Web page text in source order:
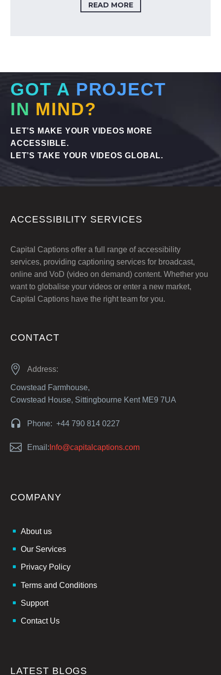
READ MORE
GOT A PROJECT
IN MIND?
LET’S MAKE YOUR VIDEOS MORE
ACCESSIBLE.
LET’S TAKE YOUR VIDEOS GLOBAL.
ACCESSIBILITY SERVICES
Capital Captions offer a full range of accessibility
services, providing captioning services for broadcast,
online and VoD (video on demand) content. Whether you
want to globalise your videos or enter a new market,
Capital Captions have the right team for you.
CONTACT

 Address:
Cowstead Farmhouse,
Cowstead House, Sittingbourne Kent ME9 7UA

 Phone: +44 790 814 0227

 Email: Info@capitalcaptions.com
COMPANY
About us
Our Services
Privacy Policy
Terms and Conditions
Support
Contact Us
LATEST BLOGS